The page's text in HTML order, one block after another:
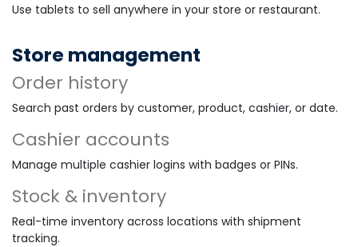
Use tablets to sell anywhere in your store or restaurant.
Store management
Order history
Search past orders by customer, product, cashier, or date.
Cashier accounts
Manage multiple cashier logins with badges or PINs.
Stock & inventory
Real-time inventory across locations with shipment
tracking.